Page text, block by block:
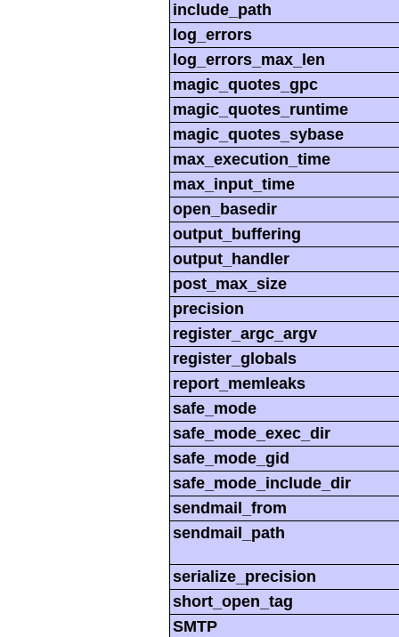
include_path
log_errors
log_errors_max_len
magic_quotes_gpc
magic_quotes_runtime
magic_quotes_sybase
max_execution_time
max_input_time
open_basedir
output_buffering
output_handler
post_max_size
precision
register_argc_argv
register_globals
report_memleaks
safe_mode
safe_mode_exec_dir
safe_mode_gid
safe_mode_include_dir
sendmail_from
sendmail_path
serialize_precision
short_open_tag
SMTP